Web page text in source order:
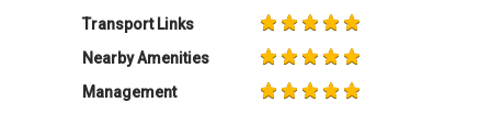
Transport Links
Nearby Amenities
Management